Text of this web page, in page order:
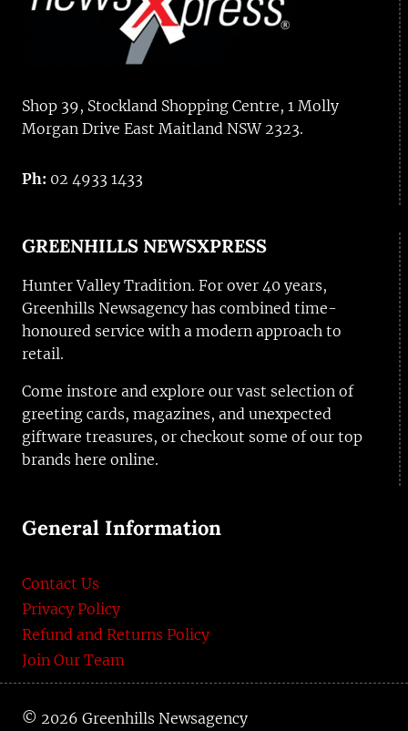
Shop 39, Stockland Shopping Centre, 1 Molly
Morgan Drive East Maitland NSW 2323.
Ph: 02 4933 1433
GREENHILLS NEWSXPRESS
Hunter Valley Tradition. For over 40 years,
Greenhills Newsagency has combined time-
honoured service with a modern approach to
retail.
Come instore and explore our vast selection of
greeting cards, magazines, and unexpected
giftware treasures, or checkout some of our top
brands here online.
General Information
Contact Us
Privacy Policy
Refund and Returns Policy
Join Our Team
© 2026 Greenhills Newsagency